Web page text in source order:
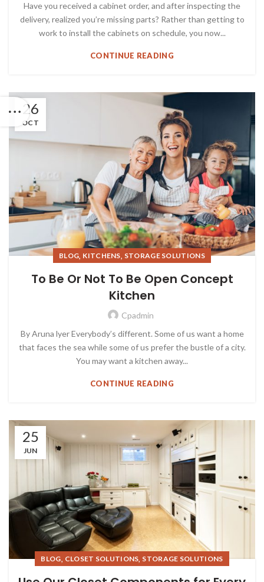
Have you received a cabinet order, and after inspecting the
delivery, realized you’re missing parts? Rather than getting to
work to install the cabinets on schedule, you now...
CONTINUE READING
26
OCT
BLOG, KITCHENS, STORAGE SOLUTIONS
To Be Or Not To Be Open Concept
Kitchen
Cpadmin
By Aruna lyer Everybody’s different. Some of us want a home
that faces the sea while some of us prefer the bustle of a city.
You may want a kitchen away...
CONTINUE READING
25
JUN
BLOG, CLOSET SOLUTIONS, STORAGE SOLUTIONS